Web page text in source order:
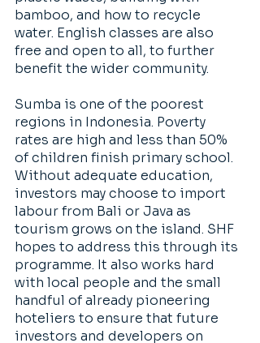
bamboo, and how to recycle
water. English classes are also
free and open to all, to further
benefit the wider community.
Sumba is one of the poorest
regions in Indonesia. Poverty
rates are high and less than 50%
of children finish primary school.
Without adequate education,
investors may choose to import
labour from Bali or Java as
tourism grows on the island. SHF
hopes to address this through its
programme. It also works hard
with local people and the small
handful of already pioneering
hoteliers to ensure that future
investors and developers on